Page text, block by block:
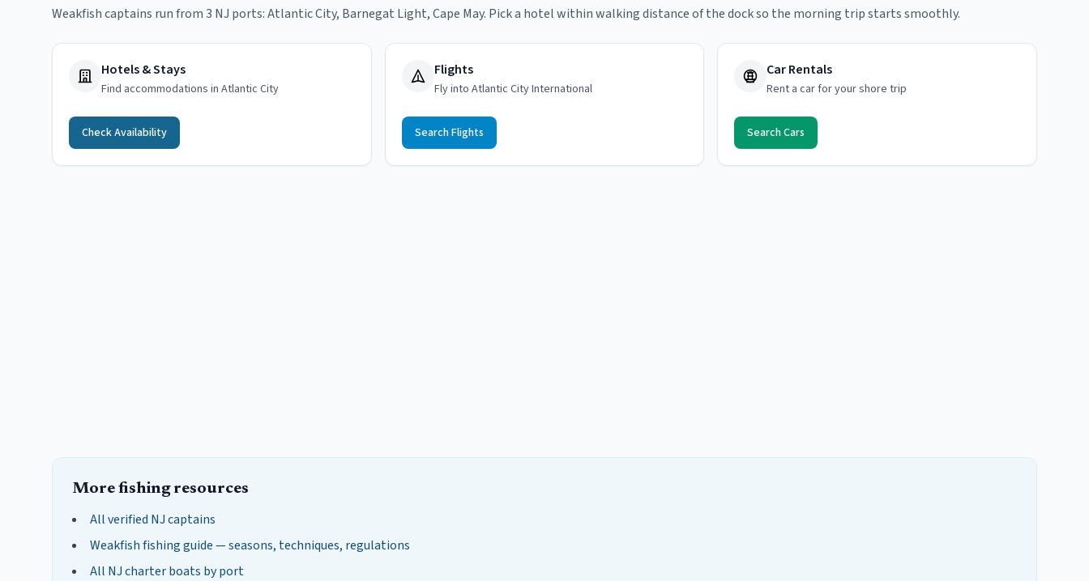
Weakfishcaptains run from3 NJ ports:Atlantic City, Barnegat Light, Cape May. Pick a hotel within walking distance of the dock so the morning trip starts smoothly.
Hotels & Stays
Find accommodations in Atlantic City
Check Availability
Flights
Fly into Atlantic City International
Search Flights
Car Rentals
Rent a car for your shore trip
Search Cars
More fishing resources
All verified NJ captains
Weakfishfishing guide — seasons, techniques, regulations
All NJ charter boats by port